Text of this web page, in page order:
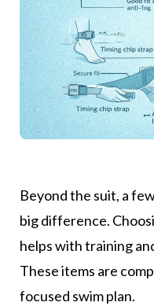
Beyond the suit, a
big difference.
helps with training
These items are
focused swim plan.